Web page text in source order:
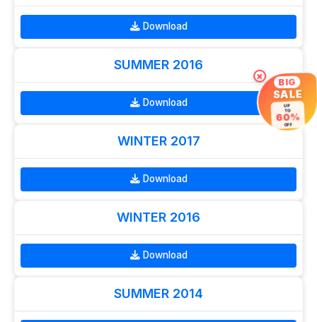
Download
SUMMER 2016
Download
WINTER 2017
Download
WINTER 2016
Download
SUMMER 2014
× BIG
SALE
UP
TO
60%
OFF